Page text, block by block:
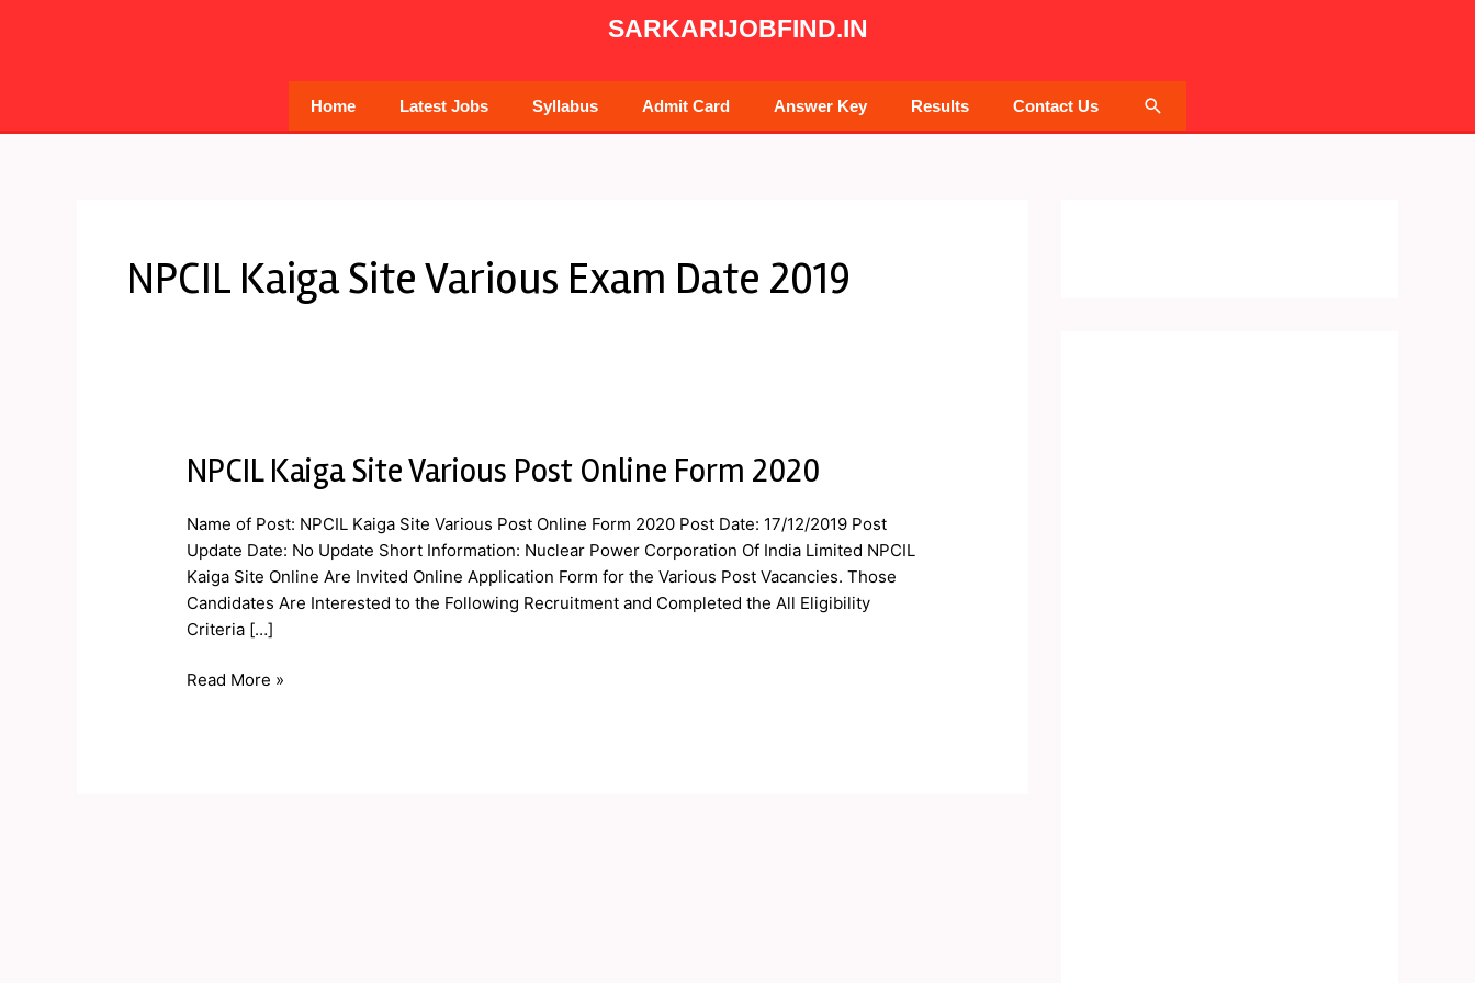
SARKARIJOBFIND.IN
Home Latest Jobs Syllabus Admit Card Answer Key Results Contact Us Search
NPCIL Kaiga Site Various Exam Date 2019
NPCIL Kaiga Site Various Post Online Form 2020
Name of Post: NPCIL Kaiga Site Various Post Online Form 2020 Post Date: 17/12/2019 Post
Update Date: No Update Short Information: Nuclear Power Corporation Of India Limited NPCIL
Kaiga Site Online Are Invited Online Application Form for the Various Post Vacancies. Those
Candidates Are Interested to the Following Recruitment and Completed the All Eligibility
Criteria […]
NPCIL
Site
Various
Post
Online
Form
Read More »